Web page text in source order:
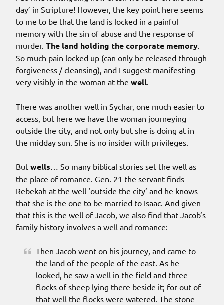
day’ in Scripture! However, the key point here seems
to me to be that the land is locked in a painful
memory with the sin of abuse and the response of
murder. The land holding the corporate memory.
So much pain locked up (can only be released through
forgiveness / cleansing), and I suggest manifesting
very visibly in the woman at the well.
There was another well in Sychar, one much easier to
access, but here we have the woman journeying
outside the city, and not only but she is doing at in
the midday sun. She is no insider with privileges.
But wells… So many biblical stories set the well as
the place of romance. Gen. 21 the servant finds
Rebekah at the well ‘outside the city’ and he knows
that she is the one to be married to Isaac. And given
that this is the well of Jacob, we also find that Jacob’s
family history involves a well and romance:
Then Jacob went on his journey, and came to
the land of the people of the east. As he
looked, he saw a well in the field and three
flocks of sheep lying there beside it; for out of
that well the flocks were watered. The stone